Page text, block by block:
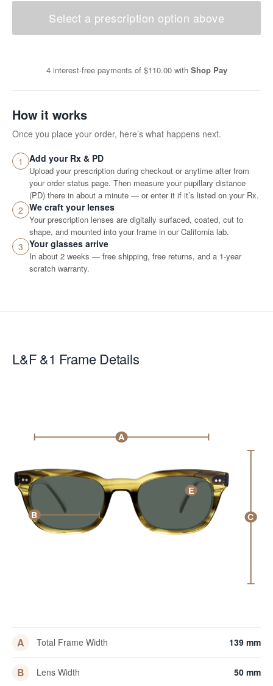
Select a prescription option above
4 interest-free payments of $110.00 with Shop Pay
How it works
Once you place your order, here’s what happens next.
1 Add your Rx & PD
Upload your prescription during checkout or anytime after from
your order status page. Then measure your pupillary distance
(PD) there in about a minute — or enter it if it’s listed on your Rx.
2 We craft your lenses
Your prescription lenses are digitally surfaced, coated, cut to
shape, and mounted into your frame in our California lab.
3 Your glasses arrive
In about 2 weeks — free shipping, free returns, and a 1-year
scratch warranty.
L&F &1 Frame Details
A
B C
E
A Total Frame Width 139 mm
B Lens Width 50 mm